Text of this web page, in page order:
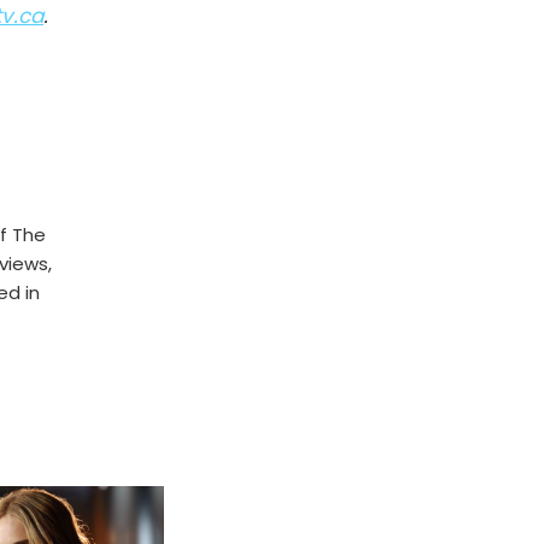
.
The
in